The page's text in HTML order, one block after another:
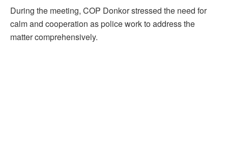
During the meeting, COP Donkor stressed the need for
calm and cooperation as police work to address the
matter comprehensively.